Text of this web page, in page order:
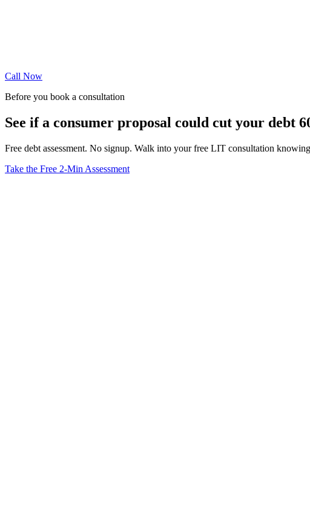
Call Now
Before you book a consultation
See if a consumer proposal could cut your debt
Free debt assessment. No signup. Walk into your free LIT consultation
Take the Free 2-Min Assessment